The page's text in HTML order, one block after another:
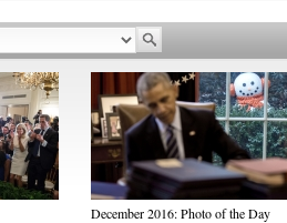
December 2016: Photo of the Day